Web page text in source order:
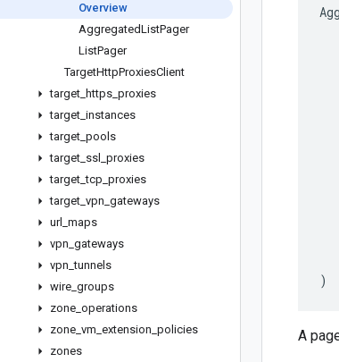
Overview
AggregatedListPager
ListPager
TargetHttpProxiesClient
target https proxies
target instances
target pools
target ssl proxies
target _tcp proxies
target vpn gateways
url maps
vpn gateways
vpn _tunnels
wire groups
zone operations
zone vm extension policies
zones
)
A